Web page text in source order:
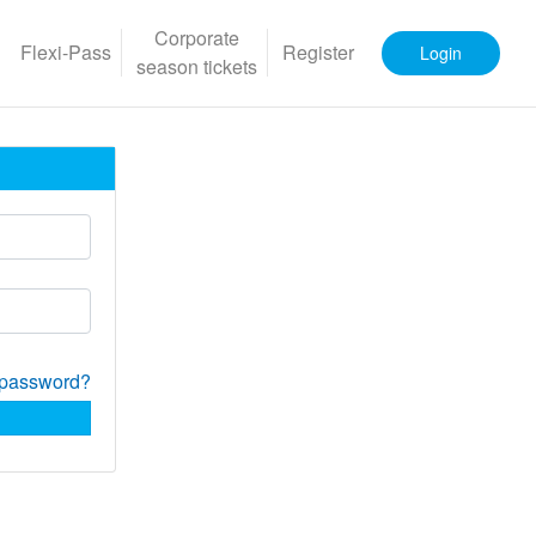
Flexi-Pass
Corporate
season tickets
Register Login